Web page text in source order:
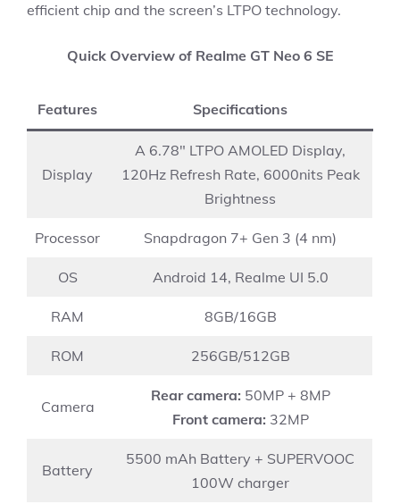
efficient chip and the screen’s LTPO technology.
Quick Overview of Realme GT Neo 6 SE
Features Specifications
Display
A 6.78″ LTPO AMOLED Display,
120Hz Refresh Rate, 6000nits Peak
Brightness
Processor Snapdragon 7+ Gen 3 (4 nm)
OS Android 14, Realme UI 5.0
RAM 8GB/16GB
ROM 256GB/512GB
Camera
Rear camera: 50MP + 8MP
Front camera: 32MP
Battery
5500 mAh Battery + SUPERVOOC
100W charger